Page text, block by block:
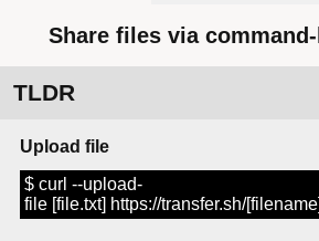
Share files via
TLDR
Upload file
$ curl --upload-
file [file.txt] https://transfer.sh/[filename]